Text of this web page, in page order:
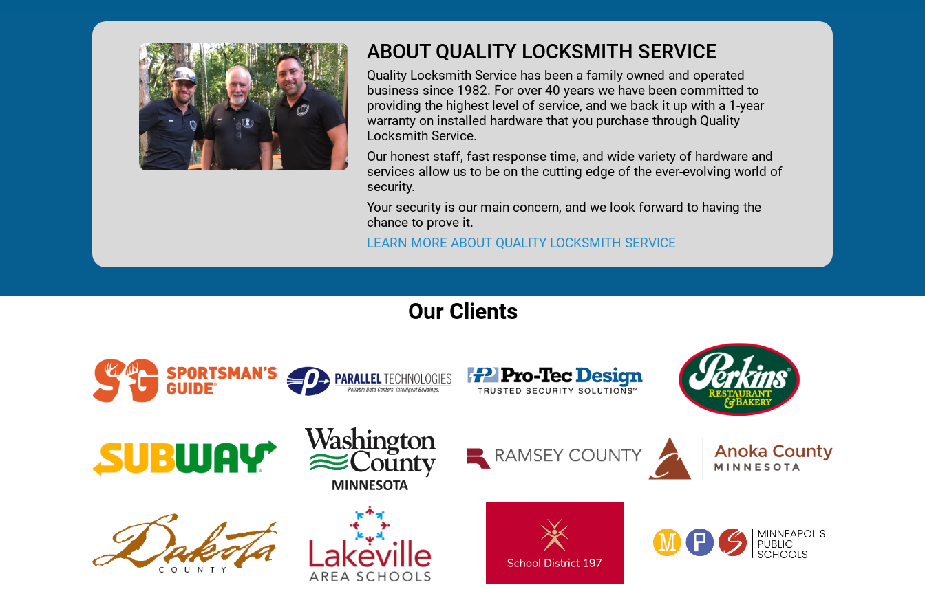
ABOUT QUALITY LOCKSMITH SERVICE
Quality Locksmith Service has been a family owned and operated
business since 1982. For over 40 years we have been committed to
providing the highest level of service, and we back it up with a 1-year
warranty on installed hardware that you purchase through Quality
Locksmith Service.
Our honest staff, fast response time, and wide variety of hardware and
services allow us to be on the cutting edge of the ever-evolving world of
security.
Your security is our main concern, and we look forward to having the
chance to prove it.
LEARN MORE ABOUT QUALITY LOCKSMITH SERVICE
Our Clients